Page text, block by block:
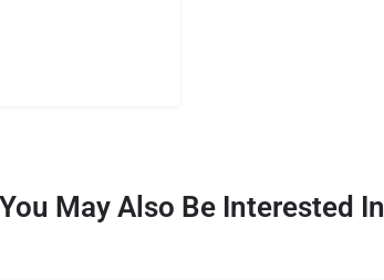
You May Also Be Interested In